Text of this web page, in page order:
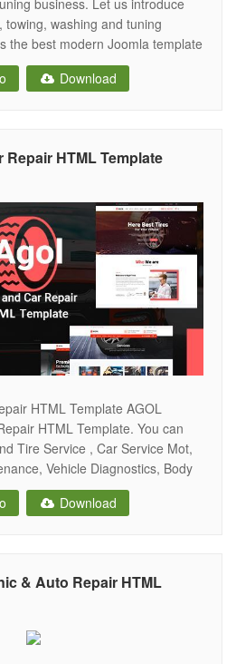
washing and tuning
the best modern Joomla template
repair services, garages,
diagnostic of automobile,
Download
Repair HTML Template
HTML Template AGOL
HTML Template. You can
Tire Service , Car Service Mot,
Vehicle Diagnostics, Body
Handyman, Serviceman and
comes up Template 2 Elegant
Download
& Auto Repair HTML